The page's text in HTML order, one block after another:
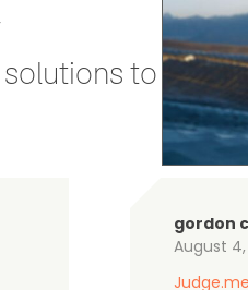
to stay
gordon
August